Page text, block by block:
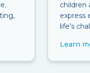
children
express
life's
Learn